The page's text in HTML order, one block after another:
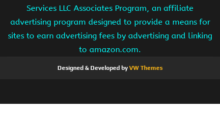
Services LLC Associates Program, an affiliate
advertising program designed to provide a means for
sites to earn advertising fees by advertising and linking
to amazon.com.
Designed & Developed byVW Themes